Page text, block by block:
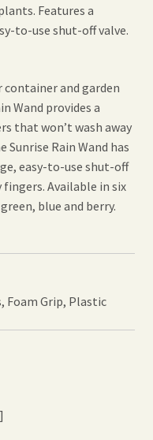
Features a
to-use shut-off valve.
container and garden
Wand provides a
that won’t wash away
Rain Wand has
easy-to-use shut-off
Available in six
blue and berry.
Foam Grip, Plastic